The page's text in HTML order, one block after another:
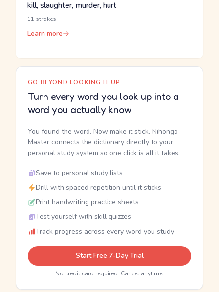
kill, slaughter, murder, hurt
11 strokes
Learn more
GO BEYOND LOOKING IT UP
Turn every word you look up into a
word you actually know
You found the word. Now make it stick. Nihongo
Master connects the dictionary directly to your
personal study system so one click is all it takes.
Save to personal study lists
Drill with spaced repetition until it sticks
Print handwriting practice sheets
Test yourself with skill quizzes
Track progress across every word you study
Start Free 7-Day Trial
No credit card required. Cancel anytime.